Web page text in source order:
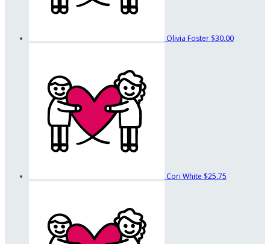
Olivia Foster $30.00
Cori White $25.75